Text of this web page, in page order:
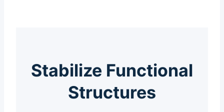
Stabilize Functional
Structures